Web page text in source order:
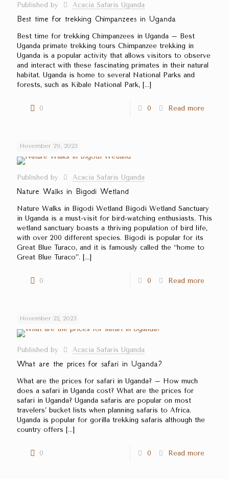
Published by Acacia Safaris Uganda
Best time for trekking Chimpanzees in Uganda
Best time for trekking Chimpanzees in Uganda – Best
Uganda primate trekking tours Chimpanzee trekking in
Uganda is a popular activity that allows visitors to observe
and interact with these fascinating primates in their natural
habitat. Uganda is home to several National Parks and
forests, such as Kibale National Park, […]
0 0 Read more
November 29, 2023
Published by Acacia Safaris Uganda
Nature Walks in Bigodi Wetland
Nature Walks in Bigodi Wetland Bigodi Wetland Sanctuary
in Uganda is a must-visit for bird-watching enthusiasts. This
wetland sanctuary boasts a thriving population of bird life,
with over 200 different species. Bigodi is popular for its
Great Blue Turaco, and it is famously called the ‘‘home to
Great Blue Turaco’’. […]
0 0 Read more
November 22, 2023
Published by Acacia Safaris Uganda
What are the prices for safari in Uganda?
What are the prices for safari in Uganda? – How much
does a safari in Uganda cost? What are the prices for
safari in Uganda? Uganda safaris are popular on most
travelers’ bucket lists when planning safaris to Africa.
Uganda is popular for gorilla trekking safaris although the
country offers […]
0 0 Read more